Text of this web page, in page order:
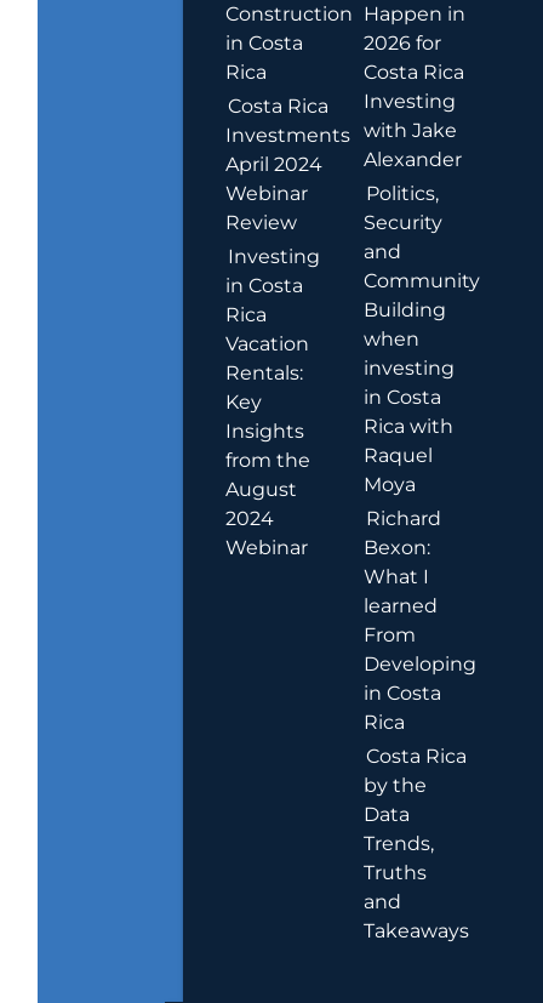
Construction
in Costa
Rica
Costa Rica
Investments
April 2024
Webinar
Review
Investing
in Costa
Rica
Vacation
Rentals:
Key
Insights
from the
August
2024
Webinar
Happen in
2026 for
Costa Rica
Investing
with Jake
Alexander
Politics,
Security
and
Community
Building
when
investing
in Costa
Rica with
Raquel
Moya
Richard
Bexon:
What I
learned
From
Developing
in Costa
Rica
Costa Rica
by the
Data
Trends,
Truths
and
Takeaways